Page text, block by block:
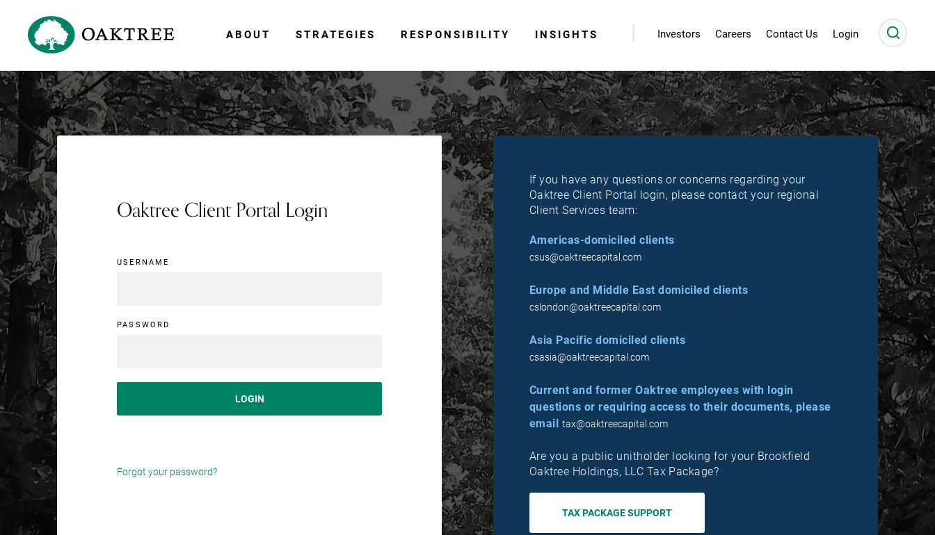
ABOUT STRATEGIES RESPONSIBILITY INSIGHTS | Investors Careers Contact Us Login
Oaktree Client Portal Login
USERNAME
PASSWORD
Forgot your password?
SIGN IN
If you have any questions or concerns regarding your
Oaktree Client Portal login, please contact your regional
Client Services team:
Americas-domiciled clients
csus@oaktreecapital.com
Europe and Middle East domiciled clients
cslondon@oaktreecapital.com
Asia Pacific domiciled clients
csasia@oaktreecapital.com
Current and former Oaktree employees with login
questions or requiring access to their documents, please
email tax@oaktreecapital.com
Are you a public unitholder looking for your Brookfield
Oaktree Holdings, LLC Tax Package?
TAX PACKAGE SUPPORT